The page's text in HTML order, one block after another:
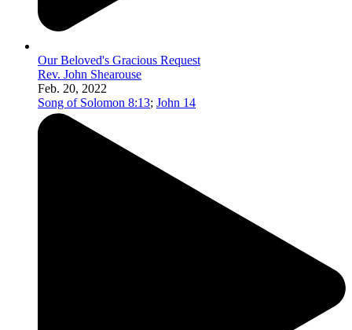
Our Beloved's Gracious Request
Rev. John Shearouse
Feb. 20, 2022
Song of Solomon 8:13; John 14